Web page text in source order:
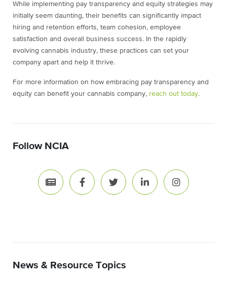
While implementing pay transparency and equity strategies may
initially seem daunting, their benefits can significantly impact
hiring and retention efforts, team cohesion, employee
satisfaction and overall business success. In the rapidly
evolving cannabis industry, these practices can set your
company apart and help it thrive.
For more information on how embracing pay transparency and
equity can benefit your cannabis company, reach out today.
Follow NCIA
News & Resource Topics